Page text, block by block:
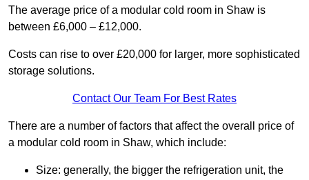
The average price of a modular cold room in Shaw is
between £6,000 – £12,000.
Costs can rise to over £20,000 for larger, more sophisticated
storage solutions.
Contact Our Team For Best Rates
There are a number of factors that affect the overall price of
a modular cold room in Shaw, which include:
Size: generally, the bigger the refrigeration unit, the